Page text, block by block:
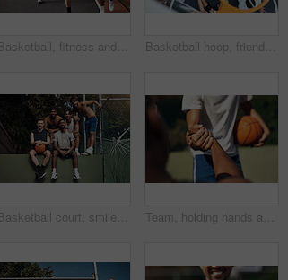
Basketball, fitness and men running on court for warm up, exercise and training for practice. Athlete, friends and people with drills for sports, health and workout for hobby, game and tournament Basketball hoop, friends and men on break, fitness and talk after workout routine and game strategy. Outdoor, athlete and planning for sport tournament, above and cool down with team or discussion
Basketball court, smile and portrait with friends on wall for sports, exercise or training break outdoors. Athlete, people and relax together for bonding, hobby and rest from practice match or game Team, holding hands and support for game, basketball and practice for competition, fitness and unity. Outdoor, sport and people with solidarity for tournament, athlete and getting ready for match